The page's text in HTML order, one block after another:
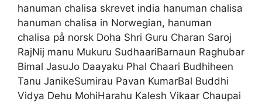
hanuman chalisa skrevet india hanuman chalisa
hanuman chalisa in Norwegian, hanuman
chalisa på norsk Doha Shri Guru Charan Saroj
RajNij manu Mukuru SudhaariBarnaun Raghubar
Bimal JasuJo Daayaku Phal Chaari Budhiheen
Tanu JanikeSumirau Pavan KumarBal Buddhi
Vidya Dehu MohiHarahu Kalesh Vikaar Chaupai